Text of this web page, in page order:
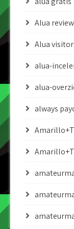
Alua review
Alua
alua-
alua-
always